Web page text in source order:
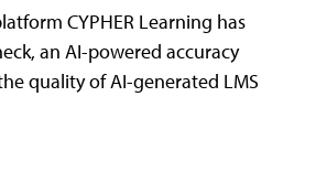
CYPHER Learning has
an AI-powered accuracy
quality of AI-generated LMS